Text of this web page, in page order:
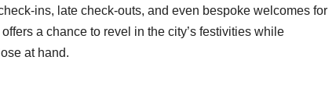
ins, late check-outs, and even bespoke welcomes for
a chance to revel in the city’s festivities while
at hand.